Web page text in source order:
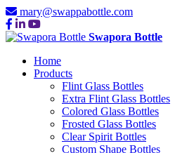
mary@swappabottle.com
Swapora Bottle
Home
Products
Flint Glass Bottles
Extra Flint Glass Bottles
Colored Glass Bottles
Frosted Glass Bottles
Clear Spirit Bottles
Custom Shape Bottles